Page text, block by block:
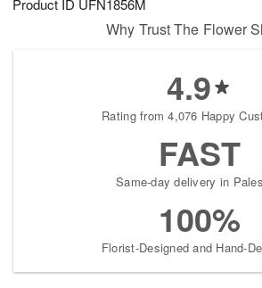
Why Trust The Flower
4.9
Rating from 4,076 Happy
FAST
Same-day delivery in
100%
Florist-Designed and Hand-